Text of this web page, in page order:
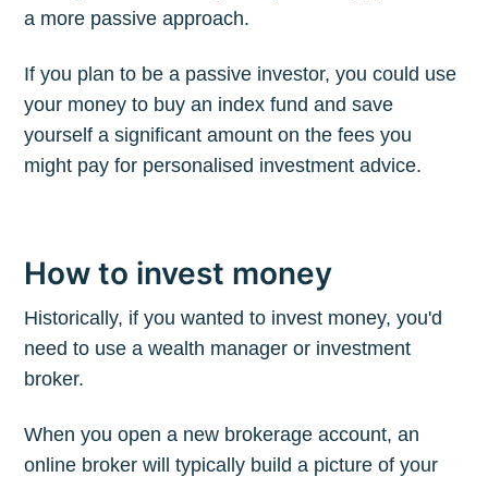
a more passive approach.
If you plan to be a passive investor, you could use
your money to buy an index fund and save
yourself a significant amount on the fees you
might pay for personalised investment advice.
How to invest money
Historically, if you wanted to invest money, you'd
need to use a wealth manager or investment
broker.
When you open a new brokerage account, an
online broker will typically build a picture of your